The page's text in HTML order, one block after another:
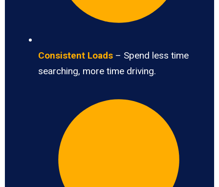
Consistent Loads – Spend less time
searching, more time driving.